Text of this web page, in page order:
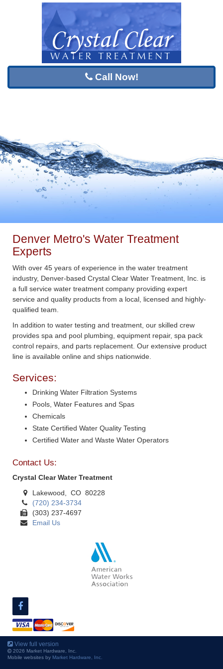
Call Now!
Denver Metro's Water Treatment
Experts
With over 45 years of experience in the water treatment
industry, Denver-based Crystal Clear Water Treatment, Inc. is
a full service water treatment company providing expert
service and quality products from a local, licensed and highly-
qualified team.
In addition to water testing and treatment, our skilled crew
provides spa and pool plumbing, equipment repair, spa pack
control repairs, and parts replacement. Our extensive product
line is available online and ships nationwide.
Services:
Drinking Water Filtration Systems
Pools, Water Features and Spas
Chemicals
State Certified Water Quality Testing
Certified Water and Waste Water Operators
Contact Us:
Crystal Clear Water Treatment
Lakewood, CO 80228
(720) 234-3734
(303) 237-4697
Email Us
View full version
2026 Market Hardware, Inc.
Mobile websites by Market Hardware, Inc.